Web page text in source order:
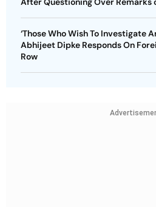
‘Those Who Wish To Investigate
Abhijeet Dipke Responds On
Row